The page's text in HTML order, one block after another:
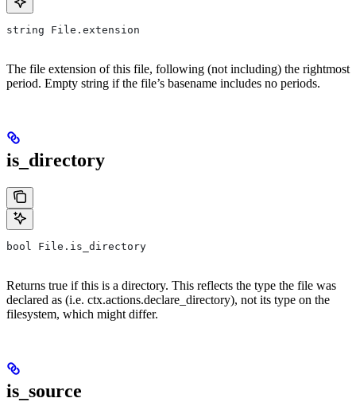
string File.extension
The file extension of this file, following (not including) the rightmost
period. Empty string if the file’s basename includes no periods.
is_directory
bool File.is_directory
Returns true if this is a directory. This reflects the type the file was
declared as (i.e. ctx.actions.declare_directory), not its type on the
filesystem, which might differ.
is_source